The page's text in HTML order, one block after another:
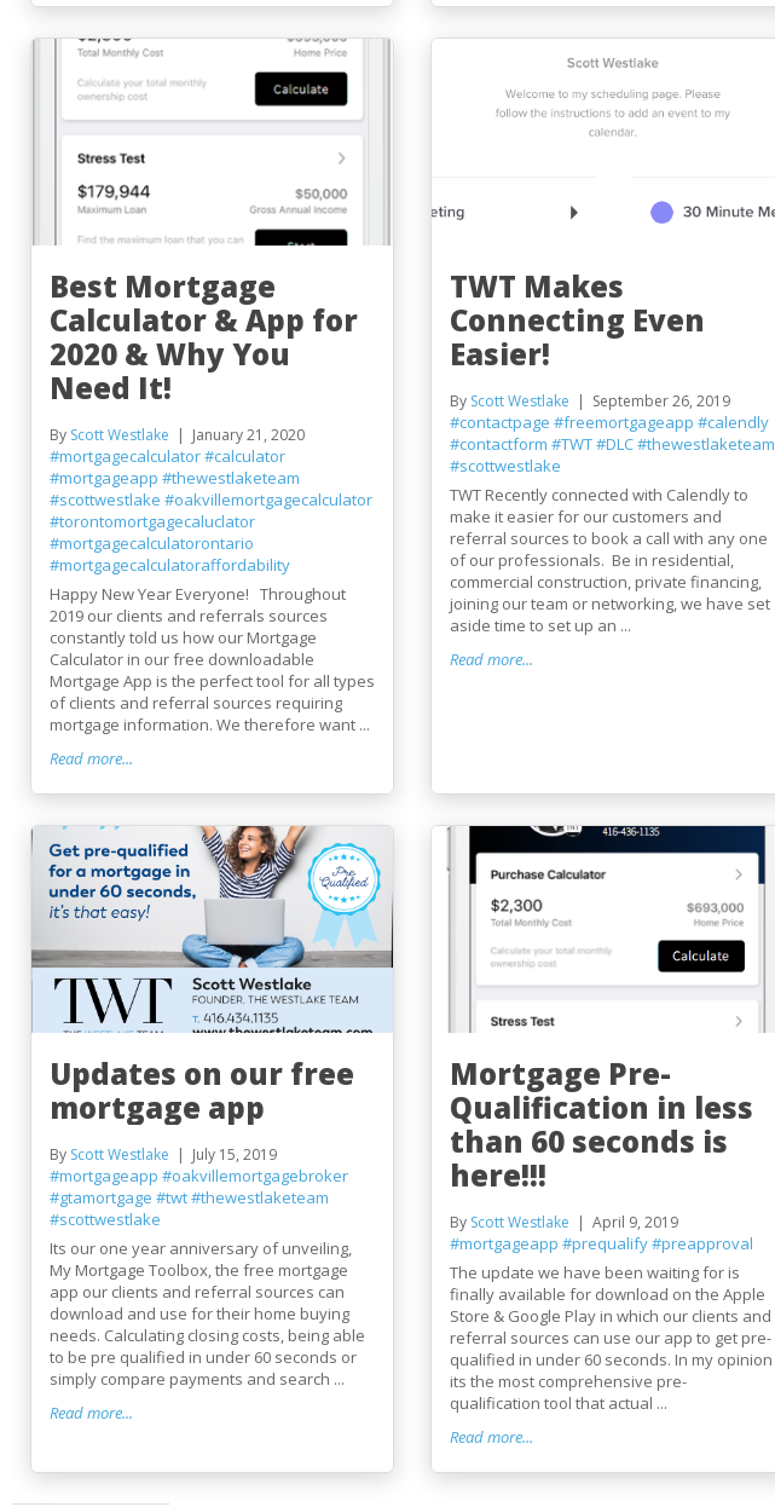
Best Mortgage
Calculator & App for
2020 & Why You
Need It!
By Scott Westlake January 21, 2020
#mortgagecalculator#calculator
#mortgageapp #thewestlaketeam
#scottwestlake #oakvillemortgagecalculator
#torontomortgagecaluclator
#mortgagecalculatorontario
#mortgagecalculatoraffordability
Happy New Year Everyone! Throughout
2019 our clients and referrals sources
constantly told us how our Mortgage
Calculator in our free downloadable
Mortgage App is the perfect tool for all types
of clients and referral sources requiring
mortgage information. We therefore want ...
Read more...
TWT Makes
Connecting Even
Easier!
By Scott Westlake September 26, 2019
#contactpage #freemortgageapp #calendly
#contactform #TWT#DLC#thewestlaketeam
#scottwestlake
TWT Recently connected with Calendly to
make it easier for our customers and
referral sources to book a call with any one
of our professionals. Be in residential,
commercial construction, private financing,
joining our team or networking, we have set
aside time to set up an ...
Read more...
Updates on our free
mortgage app
By Scott Westlake July 15, 2019
#mortgageapp #oakvillemortgagebroker
#gtamortgage #twt#thewestlaketeam
#scottwestlake
Its our one year anniversary of unveiling,
My Mortgage Toolbox, the free mortgage
app our clients and referral sources can
download and use for their home buying
needs. Calculating closing costs, being able
to be pre qualified in under 60 seconds or
simply compare payments and search ...
Read more...
Mortgage Pre-
Qualification in less
than 60 seconds is
here!!!
By Scott Westlake April 9, 2019
#mortgageapp #prequalify#preapproval
The update we have been waiting for is
finally available for download on the Apple
Store & Google Play in which our clients and
referral sources can use our app to get pre-
qualified in under 60 seconds. In my opinion
its the most comprehensive pre-
qualification tool that actual ...
Read more...